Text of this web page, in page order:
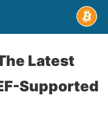
Latest
Supported